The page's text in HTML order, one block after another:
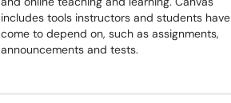
includes tools instructors and students have
come to depend on, such as assignments,
announcements and tests.